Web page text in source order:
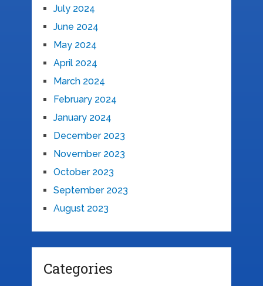
July 2024
June 2024
May 2024
April 2024
March 2024
February 2024
January 2024
December 2023
November 2023
October 2023
September 2023
August 2023
Categories